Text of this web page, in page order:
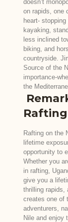
doesn’t
on rapids, one
heart-
kayaking,
less inclined
biking, and
countryside.
Source of the
importance-
the
Rafting on the
lifetime
opportunity to
Whether you
in rafting,
give you a
thrilling rapids,
creates one of
adventurers,
Nile and enjoy